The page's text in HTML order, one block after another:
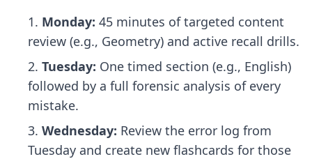
Monday: 45 minutes of targeted content
review (e.g., Geometry) and active recall drills.
Tuesday: One timed section (e.g., English)
followed by a full forensic analysis of every
mistake.
Wednesday: Review the error log from
Tuesday and create new flashcards for those